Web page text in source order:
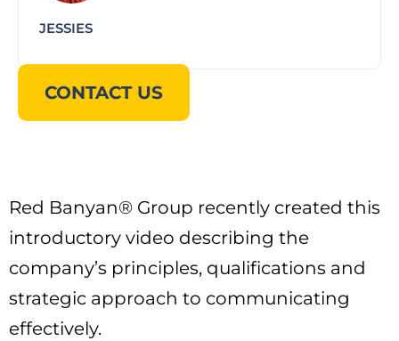
JESSIES
CONTACT US
Red Banyan® Group recently created this
introductory video describing the
company’s principles, qualifications and
strategic approach to communicating
effectively.